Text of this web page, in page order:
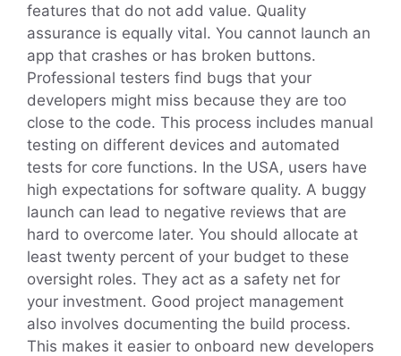
features that do not add value. Quality
assurance is equally vital. You cannot launch an
app that crashes or has broken buttons.
Professional testers find bugs that your
developers might miss because they are too
close to the code. This process includes manual
testing on different devices and automated
tests for core functions. In the USA, users have
high expectations for software quality. A buggy
launch can lead to negative reviews that are
hard to overcome later. You should allocate at
least twenty percent of your budget to these
oversight roles. They act as a safety net for
your investment. Good project management
also involves documenting the build process.
This makes it easier to onboard new developers